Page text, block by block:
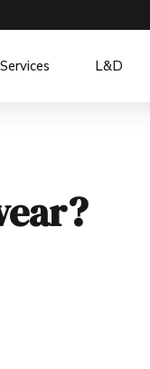
Services L&D